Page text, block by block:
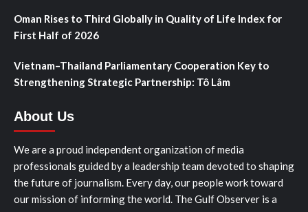
Oman Rises to Third Globally in Quality of Life Index for
First Half of 2026
Vietnam–Thailand Parliamentary Cooperation Key to
Strengthening Strategic Partnership: Tô Lâm
About Us
We are a proud independent organization of media
professionals guided by a leadership team devoted to shaping
the future of journalism. Every day, our people work toward
our mission of informing the world. The Gulf Observer is a